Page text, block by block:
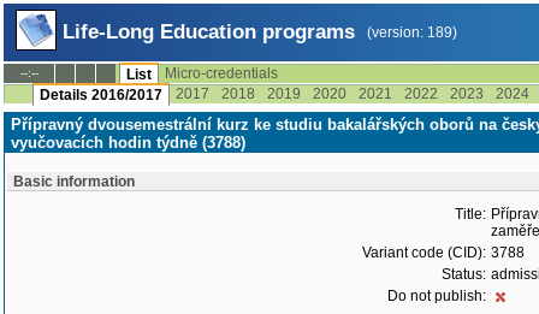
Life-Long Education programs (version: 189)
--:-- List
Micro-credentials
Details 2016/2017
2017 2018 2019 2020 2021 2022 2023 2024
Přípravný dvousemestrální kurz ke studiu bakalářských oborů na
vyučovacích hodin týdně (3788)
Basic information
Title:
Variant code (CID): 3788
Status:
Do not publish: